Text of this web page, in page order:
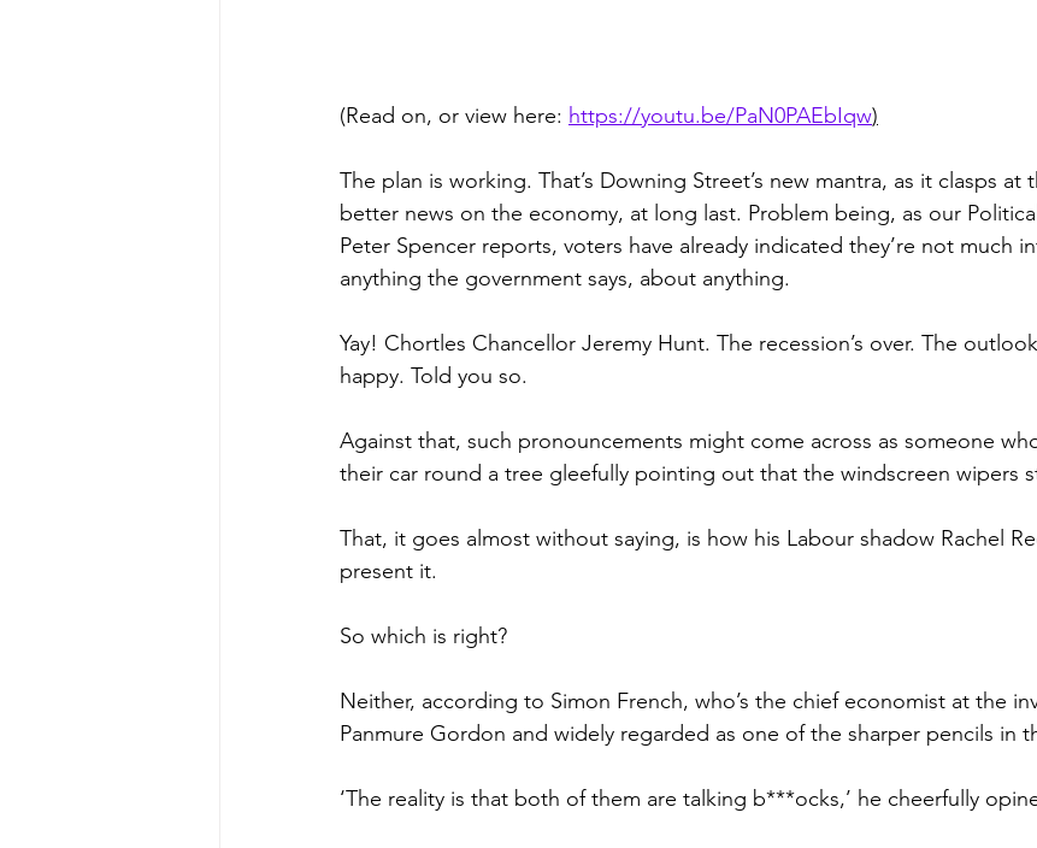
(Read on, or view here: https://youtu.be/PaN0PAEbIqw)
The plan is working. That’s Downing Street’s new mantra, as it clasps at
better news on the economy, at long last. Problem being, as our
Peter Spencer reports, voters have already indicated they’re not much
anything the government says, about anything.
Yay! Chortles Chancellor Jeremy Hunt. The recession’s over. The
happy. Told you so.
Against that, such pronouncements might come across as someone
their car round a tree gleefully pointing out that the windscreen wipers
That, it goes almost without saying, is how his Labour shadow Rachel
present it.
So which is right?
Neither, according to Simon French, who’s the chief economist at the
Panmure Gordon and widely regarded as one of the sharper pencils in
‘The reality is that both of them are talking b***ocks,’ he cheerfully